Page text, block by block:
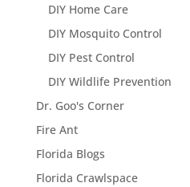
DIY Home Care
DIY Mosquito Control
DIY Pest Control
DIY Wildlife Prevention
Dr. Goo's Corner
Fire Ant
Florida Blogs
Florida Crawlspace